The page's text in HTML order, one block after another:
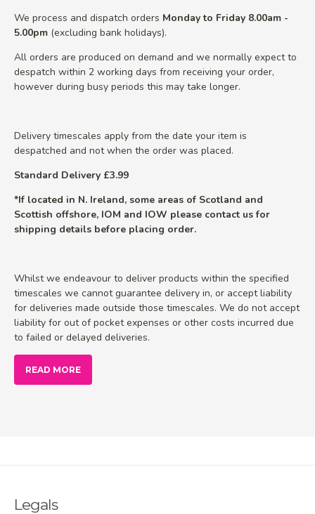
We process and dispatch orders Monday to Friday 8.00am -
5.00pm (excluding bank holidays).
All orders are produced on demand and we normally expect to
despatch within 2 working days from receiving your order,
however during busy periods this may take longer.
Delivery timescales apply from the date your item is
despatched and not when the order was placed.
Standard Delivery £3.99
*If located in N. Ireland, some areas of Scotland and
Scottish offshore, IOM and IOW please contact us for
shipping details before placing order.
Whilst we endeavour to deliver products within the specified
timescales we cannot guarantee delivery in, or accept liability
for deliveries made outside those timescales. We do not accept
liability for out of pocket expenses or other costs incurred due
to failed or delayed deliveries.
READ MORE
Legals